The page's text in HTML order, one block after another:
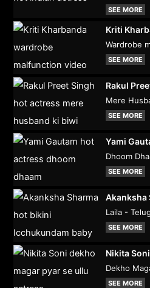
SEE MORE
Kriti
Wardrobe
SEE MORE
Rakul
Mere
SEE MORE
Yami
Dhoom
SEE MORE
Akanksha
Laila -
SEE MORE
Nikita Soni
Dekho
SEE MORE